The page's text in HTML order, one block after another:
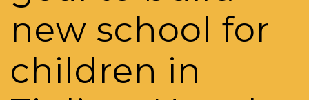
new school for
children in